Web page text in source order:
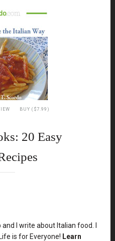
BUY ($7.99)
20 Easy
I write about Italian food. I
is for Everyone! Learn